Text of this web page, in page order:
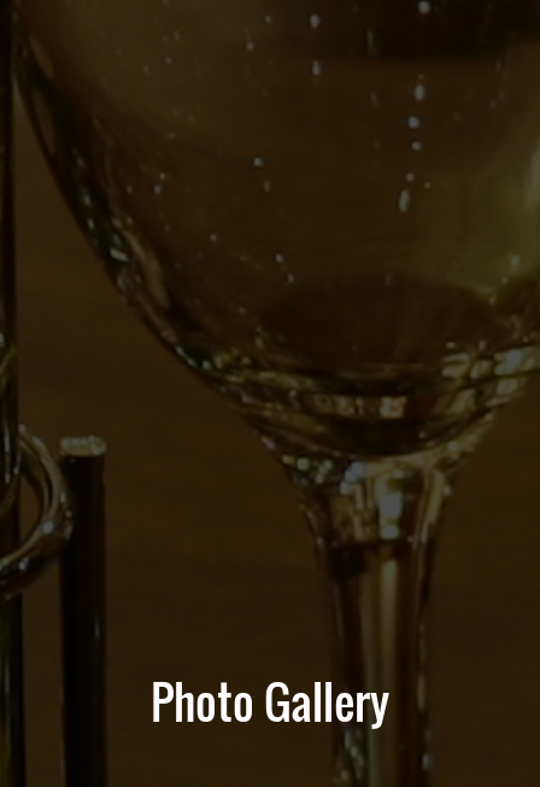
Photo Gallery